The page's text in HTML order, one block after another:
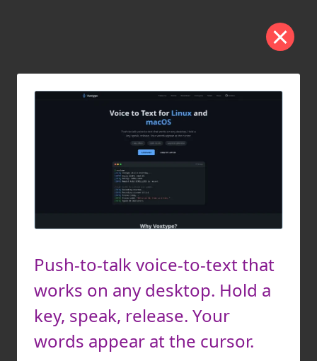
Push-to-talk voice-to-text that
works on any desktop. Hold a
key, speak, release. Your
words appear at the cursor.